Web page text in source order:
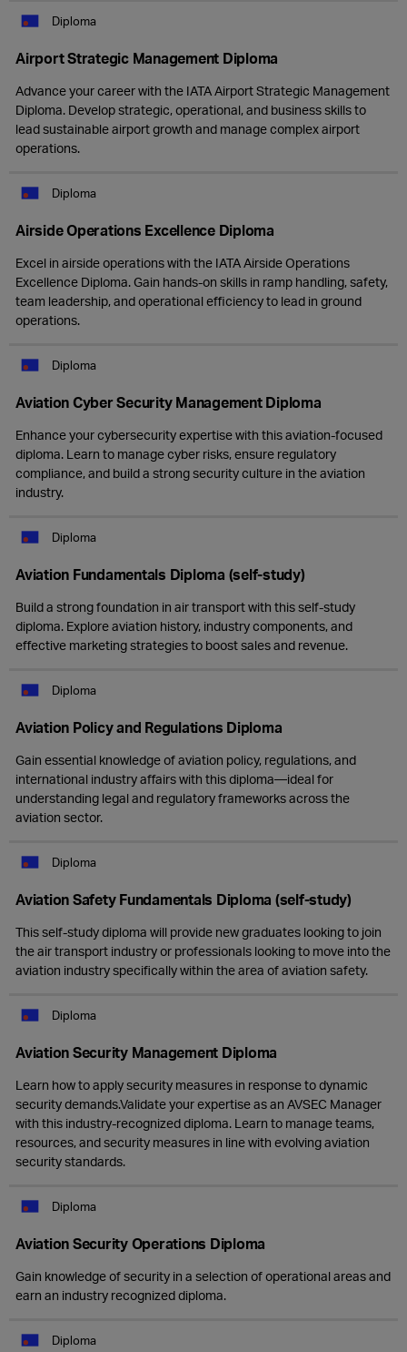
Diploma
Airport Strategic Management Diploma
Advance your career with the IATA Airport Strategic Management
Diploma. Develop strategic, operational, and business skills to
lead sustainable airport growth and manage complex airport
operations.
Diploma
Airside Operations Excellence Diploma
Excel in airside operations with the IATA Airside Operations
Excellence Diploma. Gain hands-on skills in ramp handling, safety,
team leadership, and operational efficiency to lead in ground
operations.
Diploma
Aviation Cyber Security Management Diploma
Enhance your cybersecurity expertise with this aviation-focused
diploma. Learn to manage cyber risks, ensure regulatory
compliance, and build a strong security culture in the aviation
industry.
Diploma
Aviation Fundamentals Diploma (self-study)
Build a strong foundation in air transport with this self-study
diploma. Explore aviation history, industry components, and
effective marketing strategies to boost sales and revenue.
Diploma
Aviation Policy and Regulations Diploma
Gain essential knowledge of aviation policy, regulations, and
international industry affairs with this diploma—ideal for
understanding legal and regulatory frameworks across the
aviation sector.
Diploma
Aviation Safety Fundamentals Diploma (self-study)
This self-study diploma will provide new graduates looking to join
the air transport industry or professionals looking to move into the
aviation industry specifically within the area of aviation safety.
Diploma
Aviation Security Management Diploma
Learn how to apply security measures in response to dynamic
security demands.Validate your expertise as an AVSEC Manager
with this industry-recognized diploma. Learn to manage teams,
resources, and security measures in line with evolving aviation
security standards.
Diploma
Aviation Security Operations Diploma
Gain knowledge of security in a selection of operational areas and
earn an industry recognized diploma.
Diploma